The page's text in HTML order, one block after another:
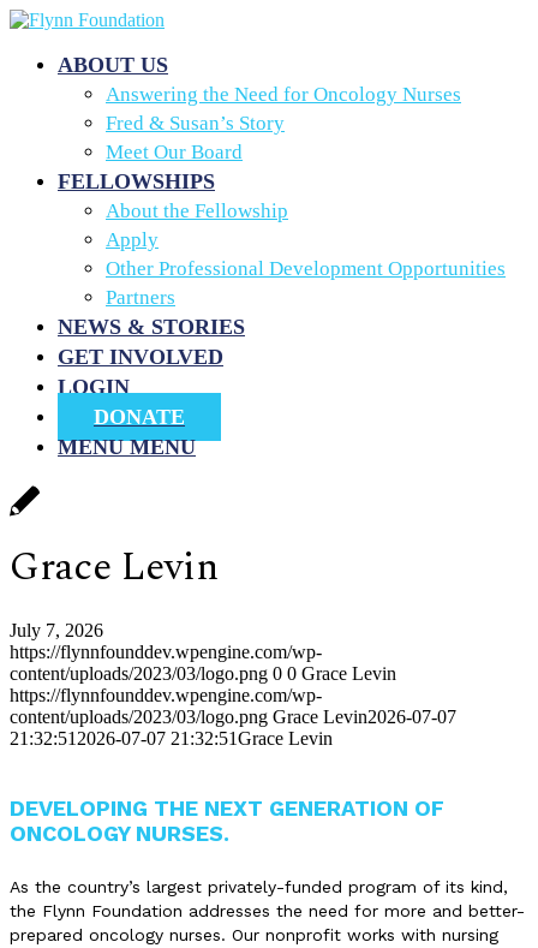
ABOUT US
Answering the Need for Oncology Nurses
Fred & Susan’s Story
Meet Our Board
FELLOWSHIPS
About the Fellowship
Apply
Other Professional Development Opportunities
Partners
NEWS & STORIES
GET INVOLVED
LOGIN
DONATE
MENU MENU
Grace Levin
July 7, 2026
https://flynnfounddev.wpengine.com/wp-
content/uploads/2023/03/logo.png 0 0 Grace Levin
https://flynnfounddev.wpengine.com/wp-
content/uploads/2023/03/logo.png Grace Levin2026-07-07
21:32:51 2026-07-07 21:32:51Grace Levin
DEVELOPING THE NEXT GENERATION OF
ONCOLOGY NURSES.
As the country’s largest privately-funded program of its kind,
the Flynn Foundation addresses the need for more and better-
prepared oncology nurses. Our nonprofit works with nursing